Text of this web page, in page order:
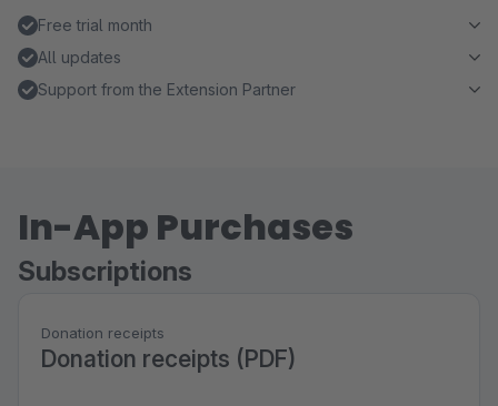
Free trial month
All updates
Support from the Extension Partner
In-App Purchases
Subscriptions
Donation receipts
Donation receipts (PDF)